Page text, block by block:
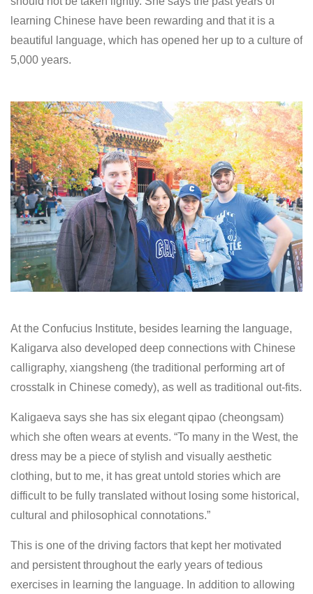
learning Chinese have been rewarding and that it is a
beautiful language, which has opened her up to a culture of
5,000 years.
At the Confucius Institute, besides learning the language,
Kaligarva also developed deep connections with Chinese
calligraphy, xiangsheng (the traditional performing art of
crosstalk in Chinese comedy), as well as traditional out-fits.
Kaligaeva says she has six elegant qipao (cheongsam)
which she often wears at events. “To many in the West, the
dress may be a piece of stylish and visually aesthetic
clothing, but to me, it has great untold stories which are
difficult to be fully translated without losing some historical,
cultural and philosophical connotations.”
This is one of the driving factors that kept her motivated
and persistent throughout the early years of tedious
exercises in learning the language. In addition to allowing